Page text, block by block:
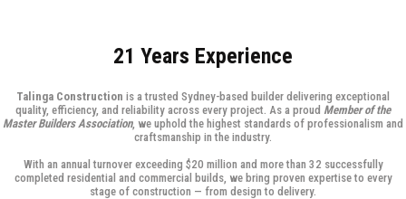
21 Years Experience
Talinga Construction is a trusted Sydney-based builder delivering exceptional
quality, efficiency, and reliability across every project. As a proud Member of the
Master Builders Association, we uphold the highest standards of professionalism and
craftsmanship in the industry.
With an annual turnover exceeding $20 million and more than 32 successfully
completed residential and commercial builds, we bring proven expertise to every
stage of construction — from design to delivery.